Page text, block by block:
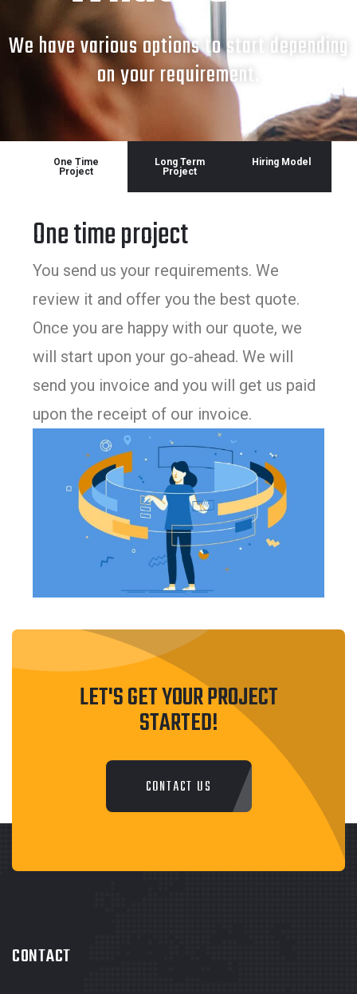
We have various options to start depending
on your requirement.
One Time
Project
Long Term
Project
Hiring Model
One time project
You send us your requirements. We
review it and offer you the best quote.
Once you are happy with our quote, we
will start upon your go-ahead. We will
send you invoice and you will get us paid
upon the receipt of our invoice.
LET'S GET YOUR PROJECT
STARTED!
CONTACT US
CONTACT